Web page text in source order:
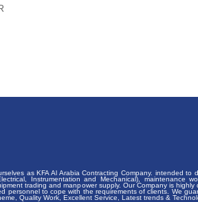
as KFA Al Arabia Contracting Company. intended to
Instrumentation and Mechanical), maintenance
trading and manpower supply. Our Company is highly
personnel to cope with the requirements of clients. We
Quality Work, Excellent Service, Latest trends &